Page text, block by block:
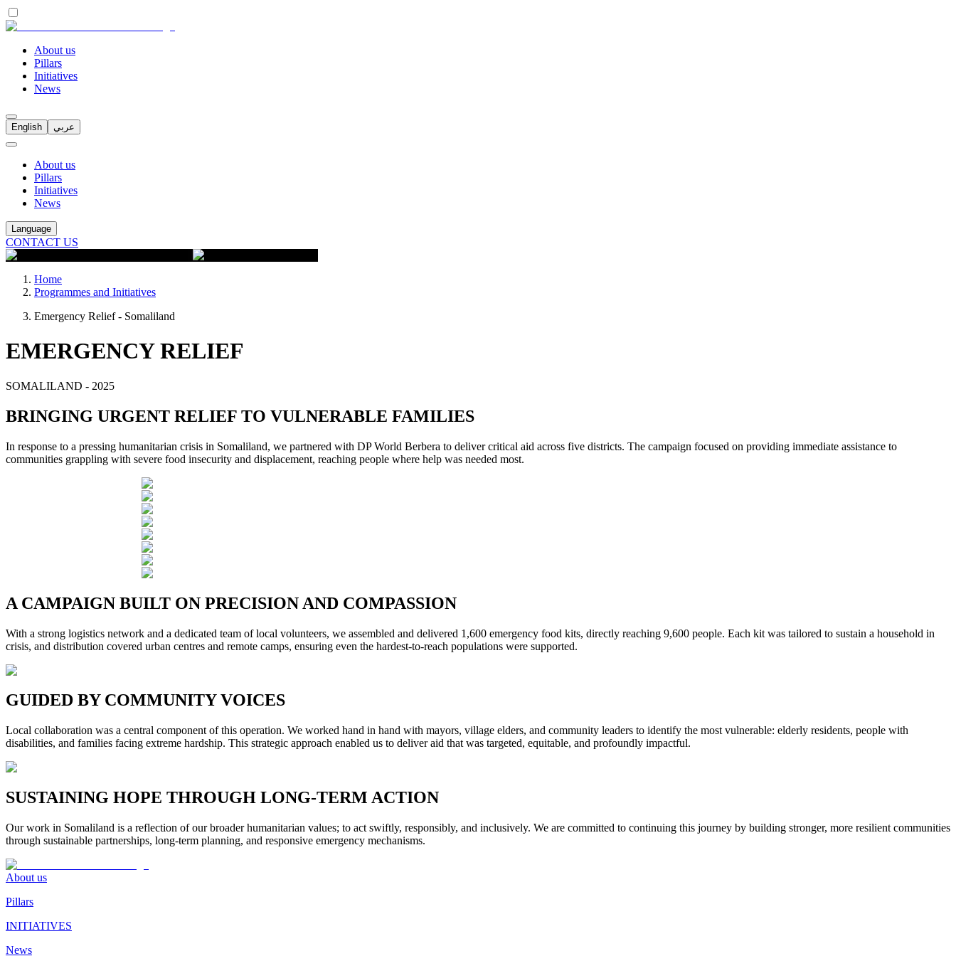
About us
Pillars
Initiatives
News
English عربي
About us
Pillars
Initiatives
News
Language
CONTACT US
Home
Programmes and Initiatives
Emergency Relief - Somaliland
EMERGENCY RELIEF
SOMALILAND - 2025
BRINGING URGENT RELIEF TO VULNERABLE FAMILIES
In response to a pressing humanitarian crisis in Somaliland, we partnered with DP World Berbera to deliver critical aid across five districts. The campaign focused on providing immediate assistance to
communities grappling with severe food insecurity and displacement, reaching people where help was needed most.
A CAMPAIGN BUILT ON PRECISION AND COMPASSION
With a strong logistics network and a dedicated team of local volunteers, we assembled and delivered 1,600 emergency food kits, directly reaching 9,600 people. Each kit was tailored to sustain a household in
crisis, and distribution covered urban centres and remote camps, ensuring even the hardest-to-reach populations were supported.
GUIDED BY COMMUNITY VOICES
Local collaboration was a central component of this operation. We worked hand in hand with mayors, village elders, and community leaders to identify the most vulnerable: elderly residents, people with
disabilities, and families facing extreme hardship. This strategic approach enabled us to deliver aid that was targeted, equitable, and profoundly impactful.
SUSTAINING HOPE THROUGH LONG-TERM ACTION
Our work in Somaliland is a reflection of our broader humanitarian values; to act swiftly, responsibly, and inclusively. We are committed to continuing this journey by building stronger, more resilient communities
through sustainable partnerships, long-term planning, and responsive emergency mechanisms.
About us
Pillars
INITIATIVES
News